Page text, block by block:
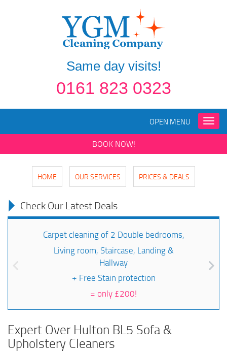
Same day visits!
0161 823 0323
Toggle
OPEN MENU
BOOK NOW!
HOME OUR SERVICES PRICES & DEALS
Check Our Latest Deals
Carpet cleaning of 2 Double bedrooms,
Living room, Staircase, Landing &
Hallway
+ Free Stain protection
= only £200!
Expert Over Hulton BL5 Sofa &
Upholstery Cleaners